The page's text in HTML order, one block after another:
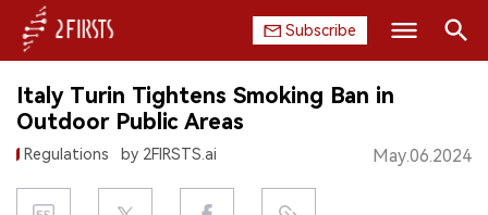
Subscribe
HOME
COMPANY
Italy Turin Tightens Smoking Ban in
Outdoor Public Areas
Regulations by 2FIRSTS.ai May.06.2024